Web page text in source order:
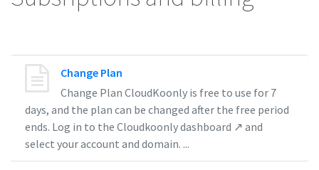
Change Plan
Change Plan CloudKoonly is free to use for 7
days, and the plan can be changed after the free period
ends. Log in to the Cloudkoonly dashboard ↗ and
select your account and domain. ...